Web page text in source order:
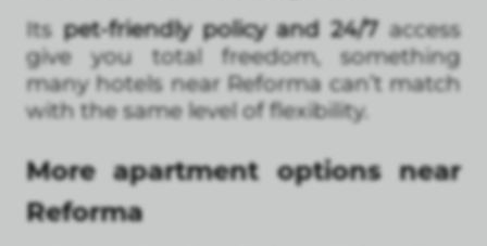
Its pet-friendly policy and 24/7access
give you total freedom, something
many hotels near Reforma can’t match
with the same level of flexibility.
More apartment options near
Reforma